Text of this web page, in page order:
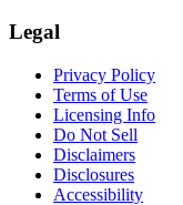
Legal
Privacy Policy
Terms of Use
Licensing Info
Do Not Sell
Disclaimers
Disclosures
Accessibility